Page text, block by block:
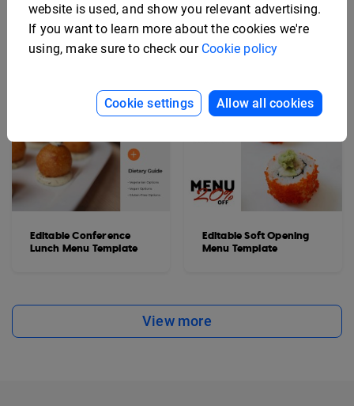
Editable Conference
Lunch Menu Template
Editable Soft Opening
Menu Template
View more
website is used, and show you relevant advertising.
If you want to learn more about the cookies we're
using, make sure to check our Cookie policy
Cookie settings Allow all cookies